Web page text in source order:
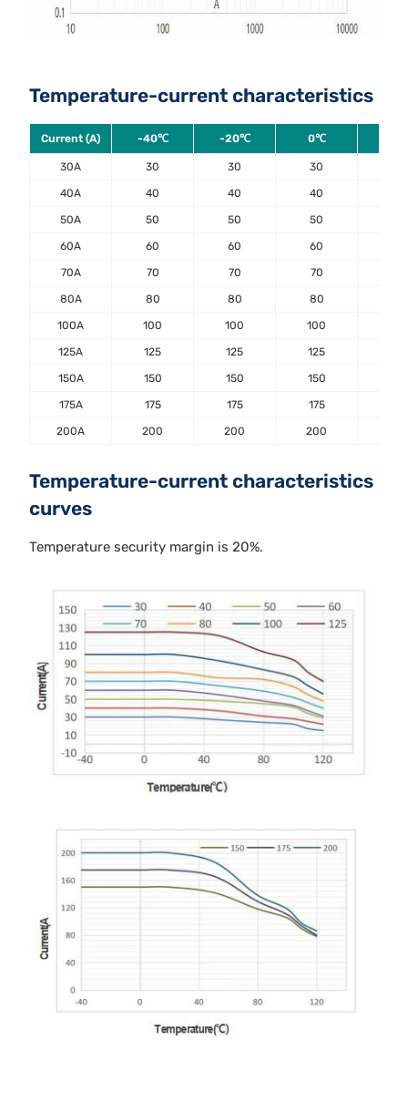
Temperature-current characteristics
Current (A) -40℃ -20℃ 0℃
30A 30 30 30
40A 40 40 40
50A 50 50 50
60A 60 60 60
70A 70 70 70
80A 80 80 80
100A 100 100 100
125A 125 125 125
150A 150 150 150
175A 175 175 175
200A 200 200 200
Temperature-current characteristics
curves
Temperature security margin is 20%.